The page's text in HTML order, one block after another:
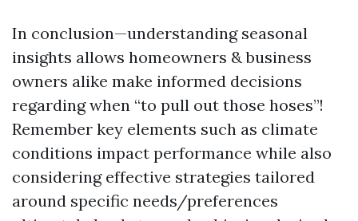
In conclusion—understanding seasonal
insights allows homeowners & business
owners alike make informed decisions
regarding when “to pull out those hoses”!
Remember key elements such as climate
conditions impact performance while also
considering effective strategies tailored
around specific needs/preferences